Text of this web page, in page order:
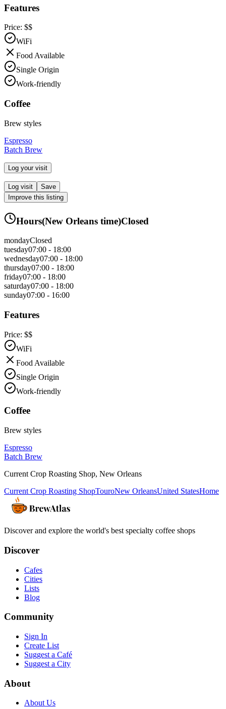
Features
Price: $$
WiFi
Food Available
Single Origin
Work-friendly
Coffee
Brew styles
Espresso
Batch Brew
Log your visit
Log visit
Save
Improve this listing
Hours(New Orleans time)Closed
mondayClosed
tuesday07:00 - 18:00
wednesday07:00 - 18:00
thursday07:00 - 18:00
friday07:00 - 18:00
saturday07:00 - 18:00
sunday07:00 - 16:00
Features
Price: $$
WiFi
Food Available
Single Origin
Work-friendly
Coffee
Brew styles
Espresso
Batch Brew
Current Crop Roasting Shop, New Orleans
Current Crop Roasting ShopTouroNew OrleansUnited StatesHome
Discover and explore the world's best specialty coffee shops
Discover
Cafes
Cities
Lists
Blog
Community
Sign In
Create List
Suggest a Café
Suggest a City
About
About Us